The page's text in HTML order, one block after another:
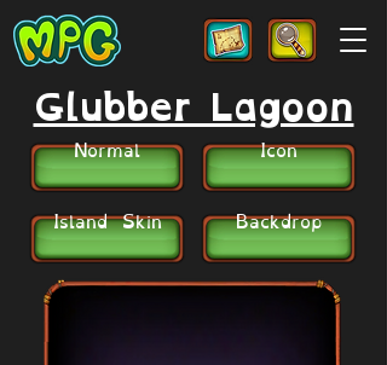
Glubber Lagoon
Normal
Island Skin
Icon
Backdrop